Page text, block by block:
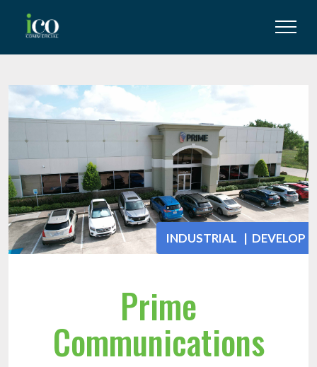
INDUSTRIAL | DEVELOP
Prime
Communications